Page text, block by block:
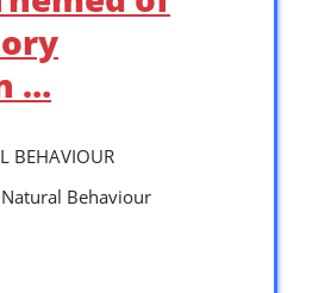
…
BEHAVIOUR
Behaviour